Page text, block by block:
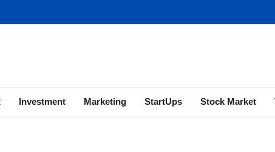
Investment Marketing StartUps Stock Market